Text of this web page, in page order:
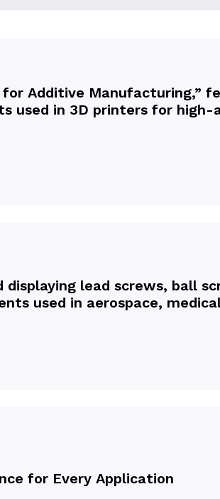
Additive Manufacturing,”
used in 3D printers for
displaying lead screws, ball
used in aerospace,
for Every Application